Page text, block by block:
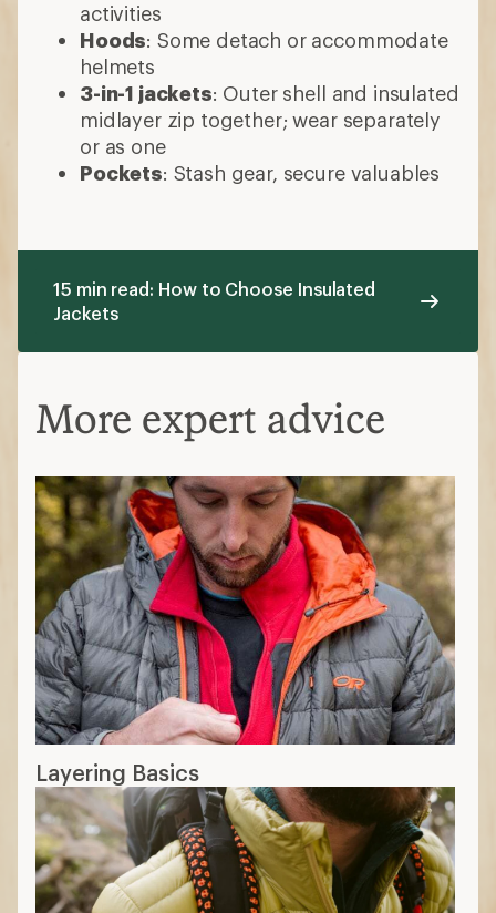
activities
Hoods: Some detach or accommodate
helmets
3-in-1 jackets: Outer shell and insulated
midlayer zip together; wear separately
or as one
Pockets: Stash gear, secure valuables
15 min read: How to Choose Insulated
Jackets
More expert advice
Layering Basics